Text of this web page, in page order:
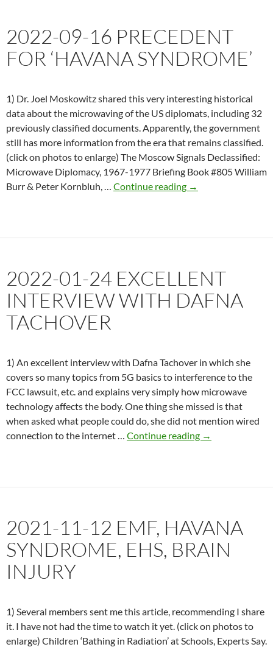
diplomats
in
Cuba
could
be
radiation,
according
to
one
neurologist
2022-09-16 PRECEDENT
FOR ‘HAVANA SYNDROME’
1) Dr. Joel Moskowitz shared this very interesting historical
data about the microwaving of the US diplomats, including 32
previously classified documents. Apparently, the government
still has more information from the era that remains classified.
(click on photos to enlarge) The Moscow Signals Declassified:
Microwave Diplomacy, 1967-1977 Briefing Book #805 William
Burr & Peter Kornbluh, … Continue reading 2022-
Syndrome’
→
2022-01-24 EXCELLENT
INTERVIEW WITH DAFNA
TACHOVER
1) An excellent interview with Dafna Tachover in which she
covers so many topics from 5G basics to interference to the
FCC lawsuit, etc. and explains very simply how microwave
technology affects the body. One thing she missed is that
when asked what people could do, she did not mention wired
connection to the internet … Continue reading 2022-
Dafna
Tachover
→
2021-11-12 EMF, HAVANA
SYNDROME, EHS, BRAIN
INJURY
1) Several members sent me this article, recommending I share
it. I have not had the time to watch it yet. (click on photos to
enlarge) Children ‘Bathing in Radiation’ at Schools, Experts Say.